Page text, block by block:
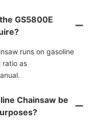
GS5800E
runs on gasoline
ratio as
Chainsaw be